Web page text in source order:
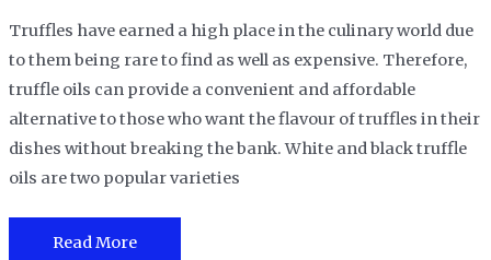
Truffles have earned a high place in the culinary world due
to them being rare to find as well as expensive. Therefore,
truffle oils can provide a convenient and affordable
alternative to those who want the flavour of truffles in their
dishes without breaking the bank. White and black truffle
oils are two popular varieties
White
Read More